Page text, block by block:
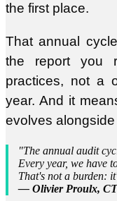
the first place.
That annual
the report you
practices, not a
year. And it
evolves
"The annual audit
Every year, we have
That's not a burden:
— Olivier Proulx,